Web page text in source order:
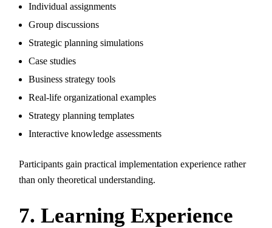
Individual assignments
Group discussions
Strategic planning simulations
Case studies
Business strategy tools
Real-life organizational examples
Strategy planning templates
Interactive knowledge assessments
Participants gain practical implementation experience rather
than only theoretical understanding.
7. Learning Experience